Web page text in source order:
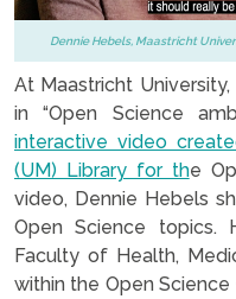
Dennie Hebels, Maastricht
At Maastricht
in “Open Science
interactive video
(UM) Library for the
video, Dennie Hebels
Open Science topics.
Faculty of Health,
within the Open Science